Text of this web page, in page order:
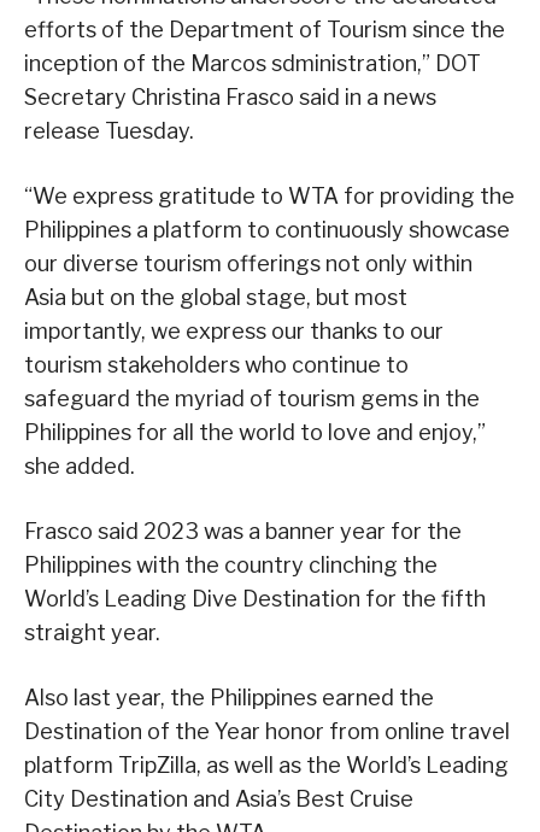
efforts of the Department of Tourism since the
inception of the Marcos sdministration,” DOT
Secretary Christina Frasco said in a news
release Tuesday.
“We express gratitude to WTA for providing the
Philippines a platform to continuously showcase
our diverse tourism offerings not only within
Asia but on the global stage, but most
importantly, we express our thanks to our
tourism stakeholders who continue to
safeguard the myriad of tourism gems in the
Philippines for all the world to love and enjoy,”
she added.
Frasco said 2023 was a banner year for the
Philippines with the country clinching the
World’s Leading Dive Destination for the fifth
straight year.
Also last year, the Philippines earned the
Destination of the Year honor from online travel
platform TripZilla, as well as the World’s Leading
City Destination and Asia’s Best Cruise